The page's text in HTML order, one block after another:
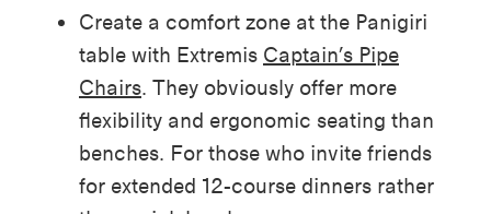
Create a comfort zone at the Panigiri
table with Extremis Captain’s Pipe
Chairs. They obviously offer more
flexibility and ergonomic seating than
benches. For those who invite friends
for extended 12-course dinners rather